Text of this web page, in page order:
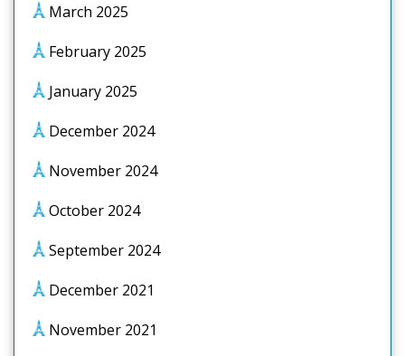
March 2025
February 2025
January 2025
December 2024
November 2024
October 2024
September 2024
December 2021
November 2021